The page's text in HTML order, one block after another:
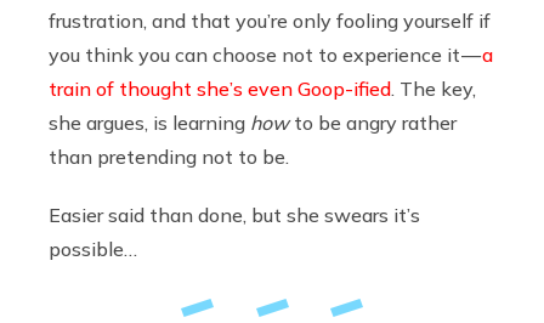
frustration, and that you’re only fooling yourself if
you think you can choose not to experience it —a
train of thought she’s even Goop-ified . The key,
she argues, is learning howto be angry rather
than pretending not to be.
Easier said than done, but she swears it’s
possible…